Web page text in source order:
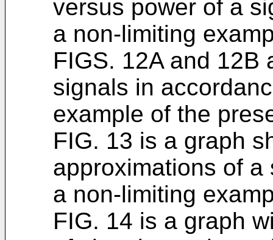
versus power of a
a non-limiting
FIGS. 12A and 12B
signals in
example of the
FIG. 13 is a graph
approximations of
a non-limiting
FIG. 14 is a graph